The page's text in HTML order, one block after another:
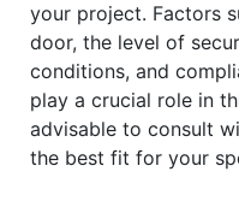
your project. Factors
door, the level of
conditions, and
play a crucial role in
advisable to consult
the best fit for your